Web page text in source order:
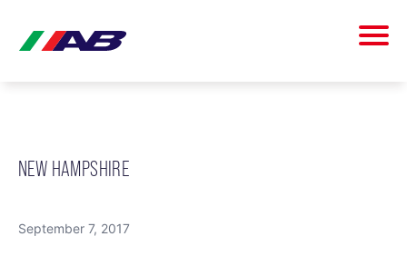
NEW HAMPSHIRE
September 7, 2017